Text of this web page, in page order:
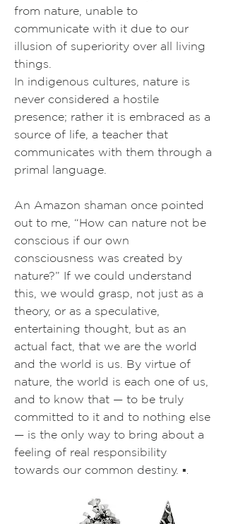
from nature, unable to
communicate with it due to our
illusion of superiority over all living
things.
In indigenous cultures, nature is
never considered a hostile
presence; rather it is embraced as a
source of life, a teacher that
communicates with them through a
primal language.
An Amazon shaman once pointed
out to me, “How can nature not be
conscious if our own
consciousness was created by
nature?” If we could understand
this, we would grasp, not just as a
theory, or as a speculative,
entertaining thought, but as an
actual fact, that we are the world
and the world is us. By virtue of
nature, the world is each one of us,
and to know that — to be truly
committed to it and to nothing else
— is the only way to bring about a
feeling of real responsibility
towards our common destiny. ▪️.